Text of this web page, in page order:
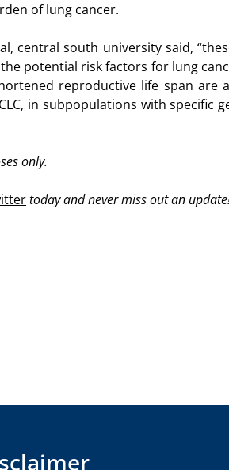
of lung cancer.
central south university said,
potential risk factors for lung
reproductive life span are
in subpopulations with specific
only.
today and never miss out an